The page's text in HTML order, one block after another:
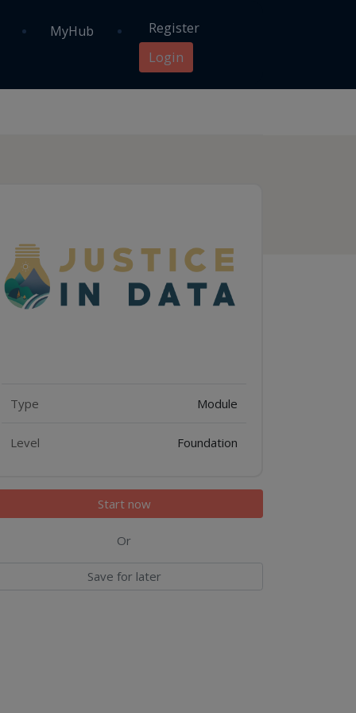
MyHub
Register
Login
Features
Type Module
Level Foundation
Start now
Or
Save for later